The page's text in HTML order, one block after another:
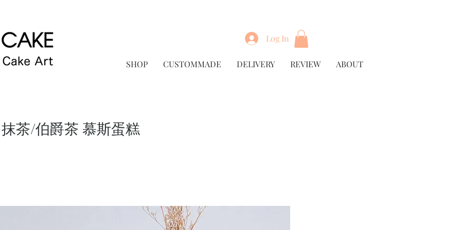
Log In
SHOP CUSTOMMADE DELIVERY REVIEW ABOUT
茶/伯爵茶 慕斯蛋糕